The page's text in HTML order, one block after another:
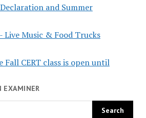
and Summer
Live Music & Food Trucks
CERT class is open until
EXAMINER